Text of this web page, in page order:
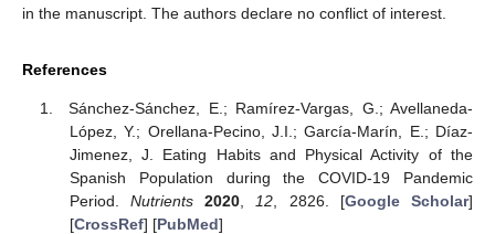
in the manuscript. The authors declare no conflict of interest.
References
Sánchez-Sánchez, E.; Ramírez-Vargas, G.; Avellaneda-
López, Y.; Orellana-Pecino, J.I.; García-Marín, E.; Díaz-
Jimenez, J. Eating Habits and Physical Activity of the
Spanish Population during the COVID-19 Pandemic
Period.Nutrients 2020 12 , 2826. [Google Scholar]
[CrossRef] [PubMed]